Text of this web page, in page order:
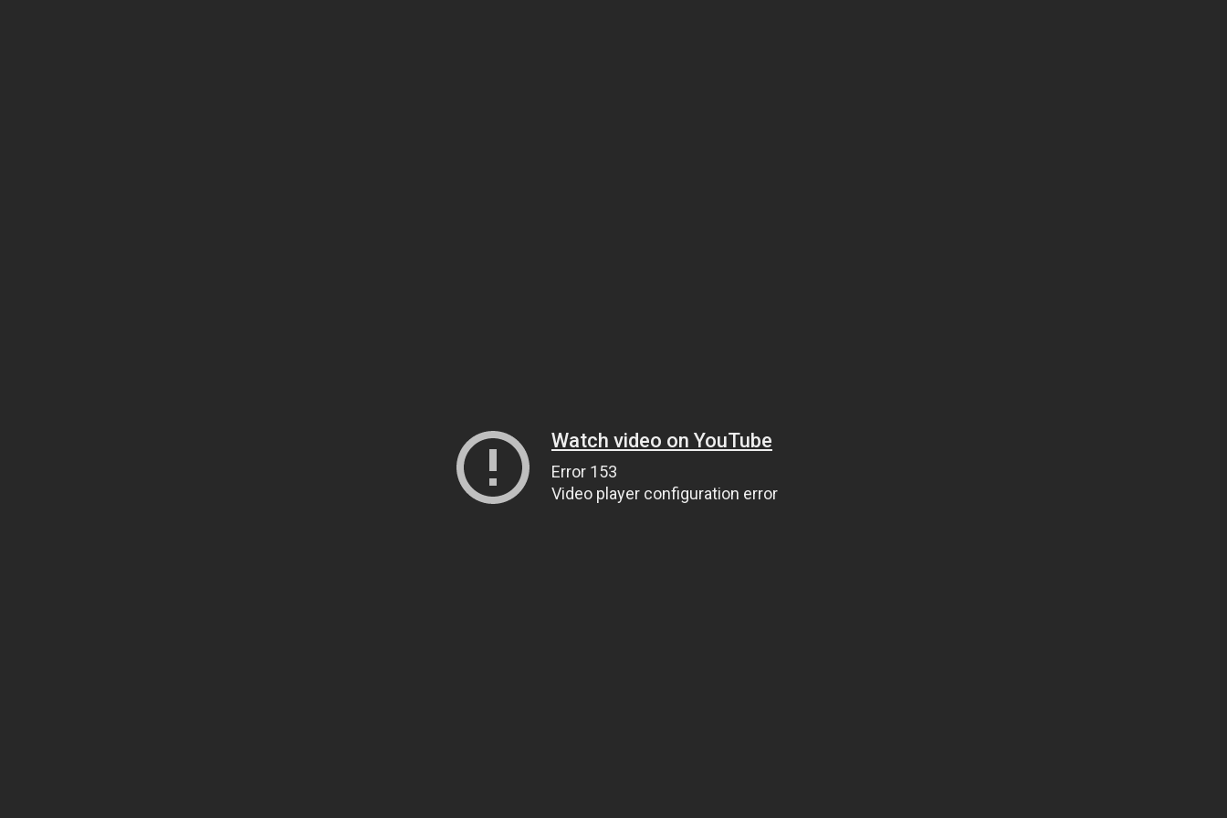
Watch video on YouTube
Error 153
Video player configuration error